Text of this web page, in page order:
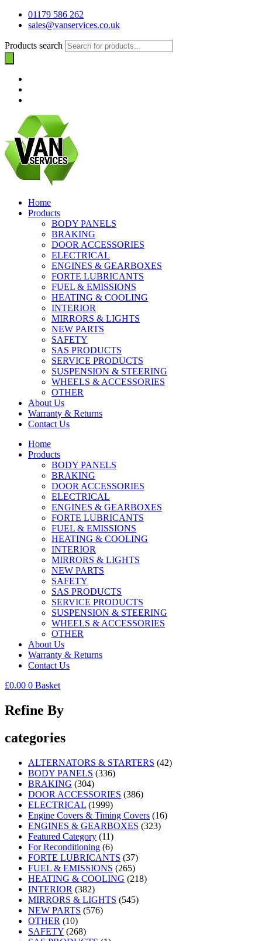
01179 586 262
sales@vanservices.co.uk
Products search
Home
Products
BODY PANELS
BRAKING
DOOR ACCESSORIES
ELECTRICAL
ENGINES & GEARBOXES
FORTE LUBRICANTS
FUEL & EMISSIONS
HEATING & COOLING
INTERIOR
MIRRORS & LIGHTS
NEW PARTS
SAFETY
SAS PRODUCTS
SERVICE PRODUCTS
SUSPENSION & STEERING
WHEELS & ACCESSORIES
OTHER
About Us
Warranty & Returns
Contact Us
Home
Products
BODY PANELS
BRAKING
DOOR ACCESSORIES
ELECTRICAL
ENGINES & GEARBOXES
FORTE LUBRICANTS
FUEL & EMISSIONS
HEATING & COOLING
INTERIOR
MIRRORS & LIGHTS
NEW PARTS
SAFETY
SAS PRODUCTS
SERVICE PRODUCTS
SUSPENSION & STEERING
WHEELS & ACCESSORIES
OTHER
About Us
Warranty & Returns
Contact Us
£0.00 0 Basket
Refine By
categories
ALTERNATORS & STARTERS (42)
BODY PANELS (336)
BRAKING (304)
DOOR ACCESSORIES (386)
ELECTRICAL (1999)
Engine Covers & Timing Covers (16)
ENGINES & GEARBOXES (323)
Featured Category (11)
For Reconditioning (6)
FORTE LUBRICANTS (37)
FUEL & EMISSIONS (265)
HEATING & COOLING (218)
INTERIOR (382)
MIRRORS & LIGHTS (545)
NEW PARTS (576)
OTHER (10)
SAFETY (268)